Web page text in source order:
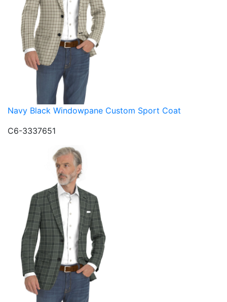
Navy Black Windowpane Custom Sport Coat
C6-3337651